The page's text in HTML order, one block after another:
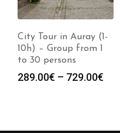
City Tour in Auray (1-
10h) – Group from 1
to 30 persons
289.00€ – 729.00€